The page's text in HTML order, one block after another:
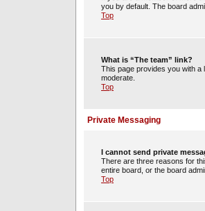
you by default. The board
Top
What is “The team” link?
This page provides you with a
moderate.
Top
Private Messaging
I cannot send private
There are three reasons for
entire board, or the board
Top